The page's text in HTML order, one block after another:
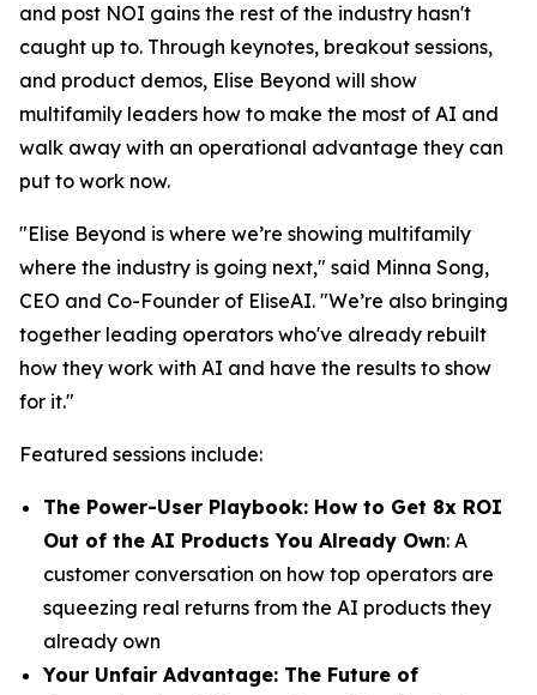
and post NOI gains the rest of the industry hasn't
caught up to. Through keynotes, breakout sessions,
and product demos, Elise Beyond will show
multifamily leaders how to make the most of AI and
walk away with an operational advantage they can
put to work now.
"Elise Beyond is where we’re showing multifamily
where the industry is going next," said Minna Song,
CEO and Co-Founder of EliseAI. "We’re also bringing
together leading operators who've already rebuilt
how they work with AI and have the results to show
for it."
Featured sessions include:
The Power-User Playbook: How to Get 8x ROI
Out of the AI Products You Already Own: A
customer conversation on how top operators are
squeezing real returns from the AI products they
already own
Your Unfair Advantage: The Future of